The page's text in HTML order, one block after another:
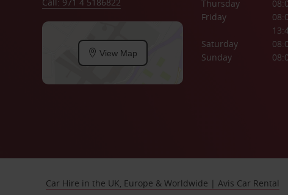
View Map
Thursday
Friday
Saturday
Sunday
Car Hire in the UK, Europe & Worldwide | Avis Car Rental